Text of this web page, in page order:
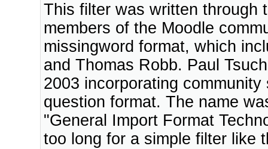
This filter was written through
members of the Moodle
missingword format, which
and Thomas Robb. Paul
2003 incorporating
question format. The name
"General Import Format
too long for a simple filter like